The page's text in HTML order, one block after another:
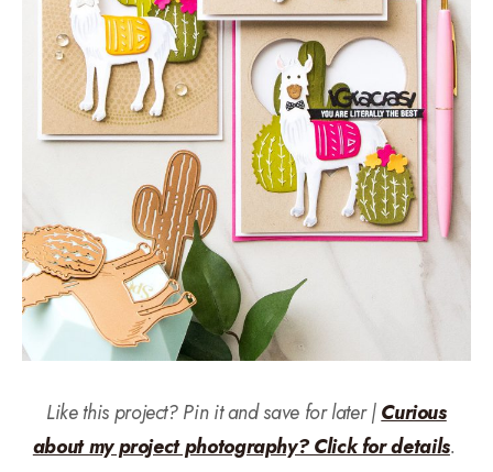
Like this project? Pin it and save for later |Curious
about my project photography? Click for details.